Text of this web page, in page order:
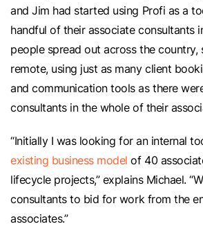
and Jim had started using Profi as a
handful of their associate consultants
people spread out across the country,
remote, using just as many client
and communication tools as there
consultants in the whole of their
“Initially I was looking for an internal
existing business model of 40
lifecycle projects,” explains Michael.
consultants to bid for work from the
associates.”